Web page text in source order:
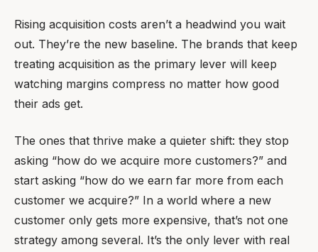
Rising acquisition costs aren’t a headwind you wait
out. They’re the new baseline. The brands that keep
treating acquisition as the primary lever will keep
watching margins compress no matter how good
their ads get.
The ones that thrive make a quieter shift: they stop
asking “how do we acquire more customers?” and
start asking “how do we earn far more from each
customer we acquire?” In a world where a new
customer only gets more expensive, that’s not one
strategy among several. It’s the only lever with real